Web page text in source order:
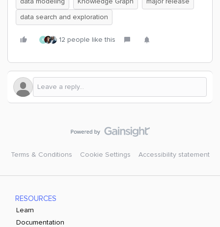
data search and exploration
K 12 people like this
Terms & Conditions Cookie Settings Accessibility statement
RESOURCES
Learn
Documentation